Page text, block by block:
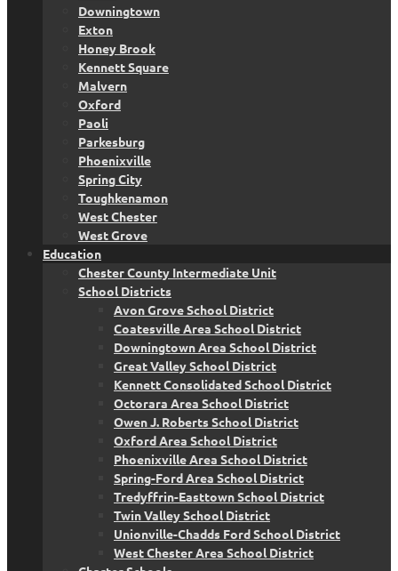
Downingtown
Exton
Honey Brook
Kennett Square
Malvern
Oxford
Paoli
Parkesburg
Phoenixville
Spring City
Toughkenamon
West Chester
West Grove
Education
Chester County Intermediate Unit
School Districts
Avon Grove School District
Coatesville Area School District
Downingtown Area School District
Great Valley School District
Kennett Consolidated School District
Octorara Area School District
Owen J. Roberts School District
Oxford Area School District
Phoenixville Area School District
Spring-Ford Area School District
Tredyffrin-Easttown School District
Twin Valley School District
Unionville-Chadds Ford School District
West Chester Area School District